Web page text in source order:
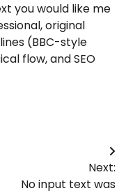
you would like me
original
(BBC-style
flow, and SEO
Next:
No input text was